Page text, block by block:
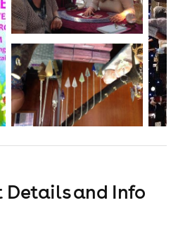
£3.00 for Adults. Children
11:00am – 5:00pm Car
at the Hotel.
Details and Info